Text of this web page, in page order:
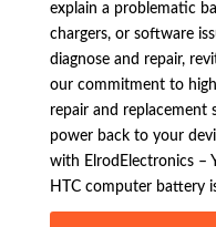
explain a problematic
chargers, or software
diagnose and repair,
our commitment to
repair and replacement
power back to your
with ElrodElectronics –
HTC computer battery